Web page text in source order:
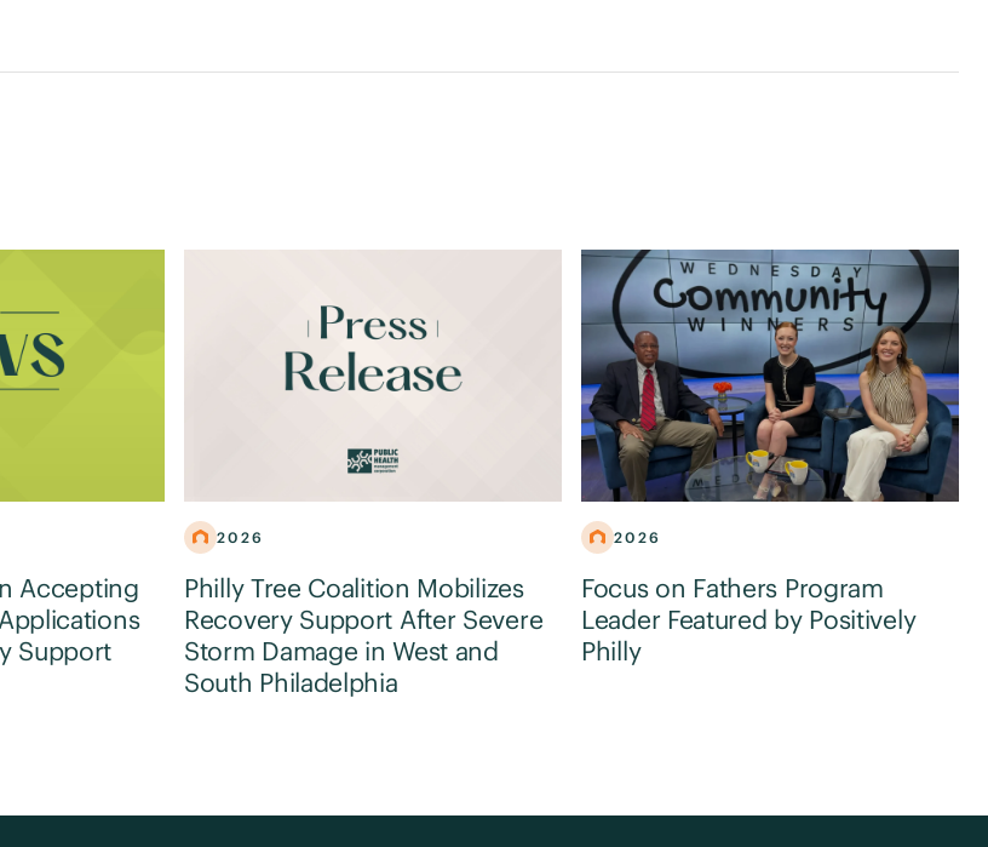
Accepting
Support
2026
Philly Tree Coalition Mobilizes
Recovery Support After Severe
Storm Damage in West and
South Philadelphia
2026
Focus on Fathers Program
Leader Featured by Positively
Philly